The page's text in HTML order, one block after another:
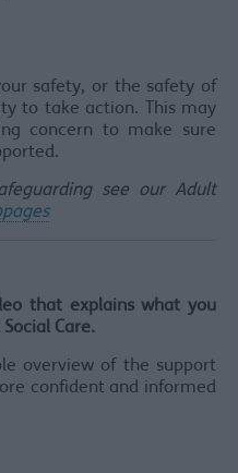
safety, or the safety of
to take action. This may
concern to make sure
see our Adult
that explains what you
Care.
overview of the support
confident and informed